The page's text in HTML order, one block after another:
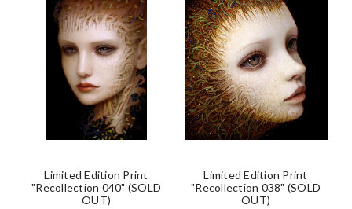
Limited Edition Print
"Recollection 040" (SOLD
OUT)
Limited Edition Print
"Recollection 038" (SOLD
OUT)